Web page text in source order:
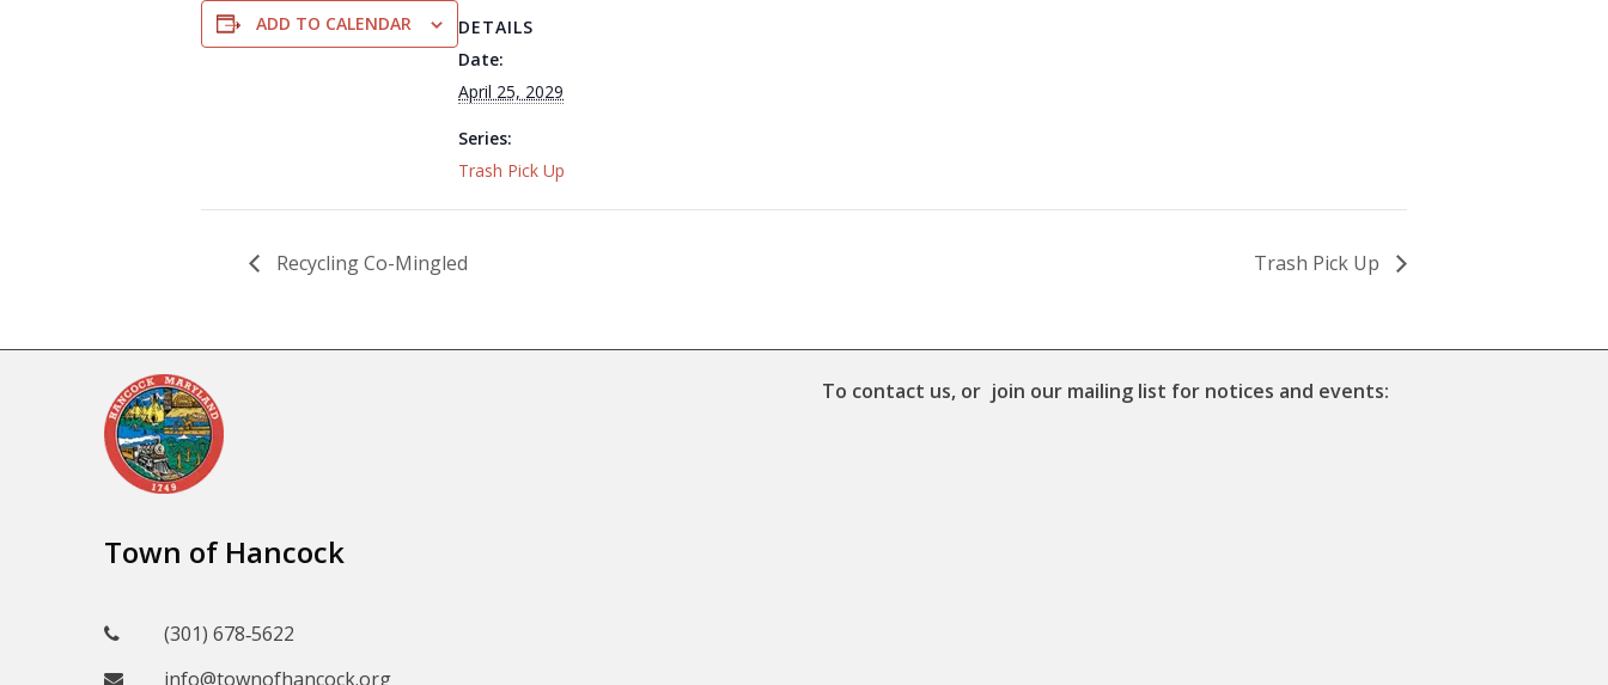
ADD TO CALENDAR
DETAILS
Date:
April 25, 2029
Series:
Trash Pick Up
Recycling Co-Mingled Trash Pick Up
Town of Hancock
(301) 678‑5622
info@townofhancock.org
To contact us, or join our mailing list for notices and events: